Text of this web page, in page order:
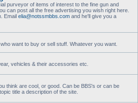
purveyor of items of interest to the fine gun and
can post all the free advertising you wish right here.
Email elia@notssmbbs.com and he'll give you a
want to buy or sell stuff. Whatever you want.
vehicles & their accessories etc.
think are cool, or good. Can be BBS's or can be
title a description of the site.